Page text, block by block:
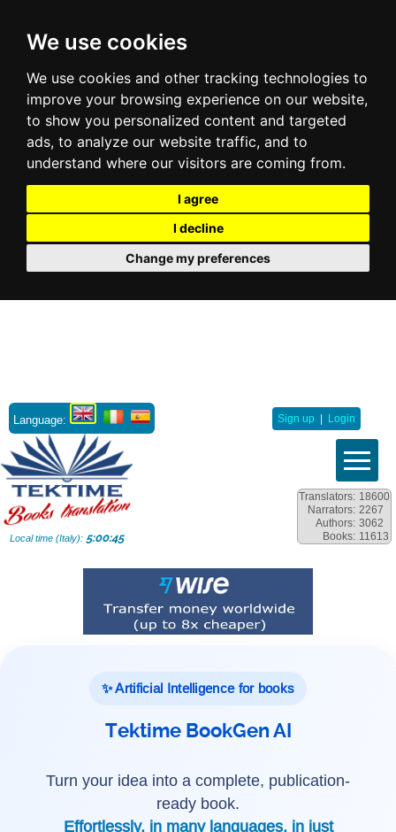
We use cookies
We use cookies and other tracking technologies to
improve your browsing experience on our website,
to show you personalized content and targeted
ads, to analyze our website traffic, and to
understand where our visitors are coming from.
I agree
I decline
Change my preferences
Sign up Login
Language:
Local time (Italy): 5:00:47
Translators: 18600
Narrators: 2267
Authors: 3062
Books: 11613
✨ Artificial Intelligence for books
Tektime BookGen AI
Turn your idea into a complete, publication-
ready book.
Effortlessly, in many languages, in just